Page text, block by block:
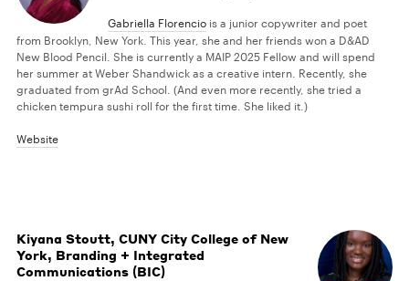
Gabriella Florencio is a junior copywriter and poet
from Brooklyn, New York. This year, she and her friends won a D&AD
New Blood Pencil. She is currently a MAIP 2025 Fellow and will spend
her summer at Weber Shandwick as a creative intern. Recently, she
graduated from grAd School. (And even more recently, she tried a
chicken tempura sushi roll for the first time. She liked it.)
Website
Kiyana Stoutt, CUNY City College of New
York, Branding + Integrated
Communications (BIC)